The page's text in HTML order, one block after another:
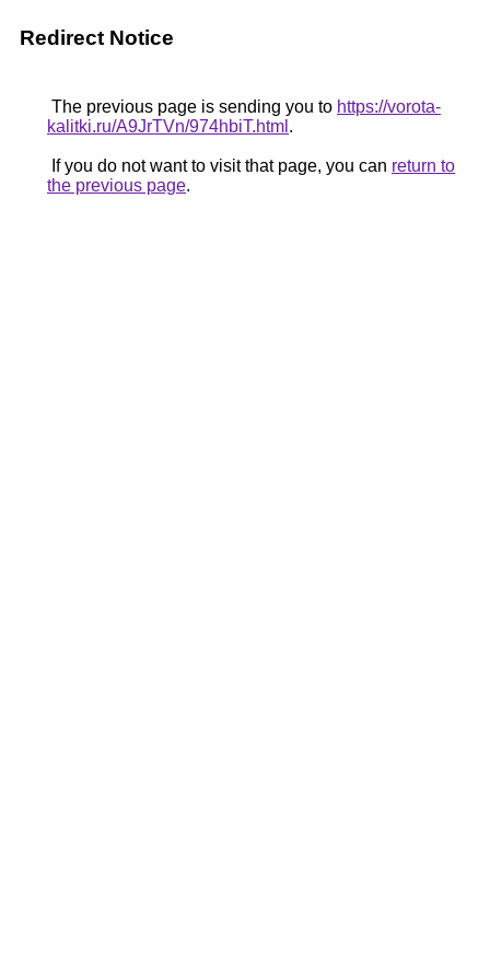
Redirect Notice
The previous page is sending you to https://vorota-
kalitki.ru/A9JrTVn/974hbiT.html .
If you do not want to visit that page, you can return to
the previous page.